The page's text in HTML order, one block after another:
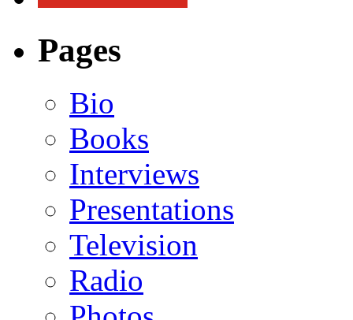
Pages
Bio
Books
Interviews
Presentations
Television
Radio